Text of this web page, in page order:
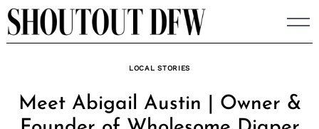
Skip
to
LOCAL STORIES
Meet Abigail Austin | Owner &